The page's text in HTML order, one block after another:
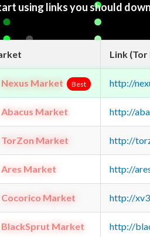
using links you should
Link
Nexus Market Best http://
Abacus Market http://
TorZon Market http://
Ares Market http://
Cocorico Market http://
BlackSprut Market http://